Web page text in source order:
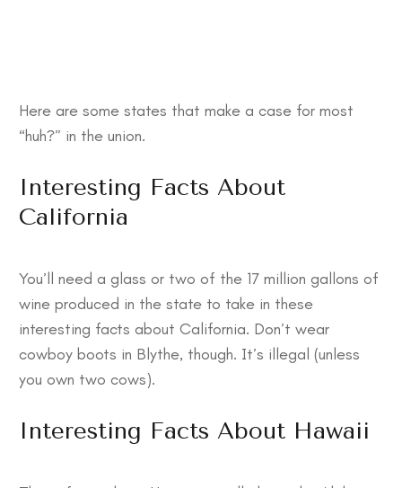
Here are some states that make a case for most
“huh?” in the union.
Interesting Facts About
California
You’ll need a glass or two of the 17 million gallons of
wine produced in the state to take in these
interesting facts about California. Don’t wear
cowboy boots in Blythe, though. It’s illegal (unless
you own two cows).
Interesting Facts About Hawaii